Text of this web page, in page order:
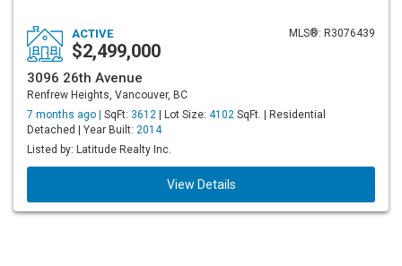
MLS®: R3076439
ACTIVE
$2,499,000
3096 26th Avenue
Renfrew Heights, Vancouver, BC
7 months ago | SqFt: 3612 | Lot Size: 4102 SqFt. | Residential
Detached | Year Built: 2014
Listed by: Latitude Realty Inc.
View Details